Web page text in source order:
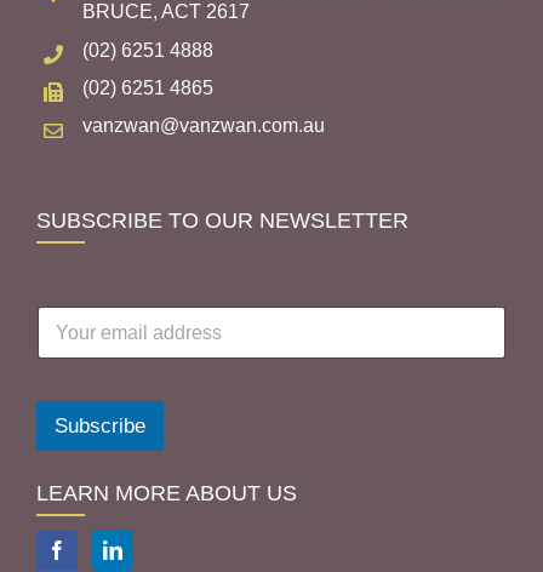
BRUCE, ACT 2617
(02) 6251 4888
(02) 6251 4865
vanzwan@vanzwan.com.au
SUBSCRIBE TO OUR NEWSLETTER
E
a
l
d
r
Subscribe
LEARN MORE ABOUT US